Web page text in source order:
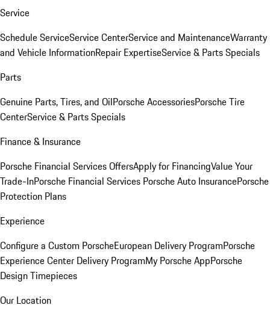
Service
Schedule ServiceService CenterService and MaintenanceWarranty
and Vehicle InformationRepair ExpertiseService & Parts Specials
Parts
Genuine Parts, Tires, and OilPorsche AccessoriesPorsche Tire
CenterService & Parts Specials
Finance & Insurance
Porsche Financial Services OffersApply for FinancingValue Your
Trade-InPorsche Financial Services Porsche Auto InsurancePorsche
Protection Plans
Experience
Configure a Custom PorscheEuropean Delivery ProgramPorsche
Experience Center Delivery ProgramMy Porsche AppPorsche
Design Timepieces
Our Location